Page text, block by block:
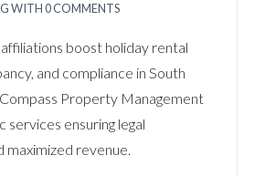
WITH0 COMMENTS
boost holiday rental
and compliance in South
Property Management
services ensuring legal
maximized revenue.